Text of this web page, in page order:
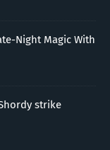
Night Magic With
strike